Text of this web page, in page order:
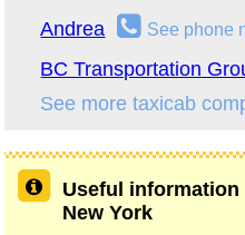
Andrea See phone
BC Transportation
See more taxicab
Useful
New York